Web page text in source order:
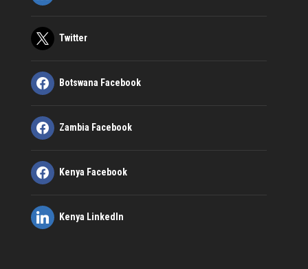
Twitter
Botswana Facebook
Zambia Facebook
Kenya Facebook
Kenya LinkedIn